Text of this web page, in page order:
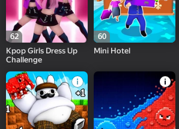
62
Kpop Girls Dress Up
Challenge
60
Mini Hotel